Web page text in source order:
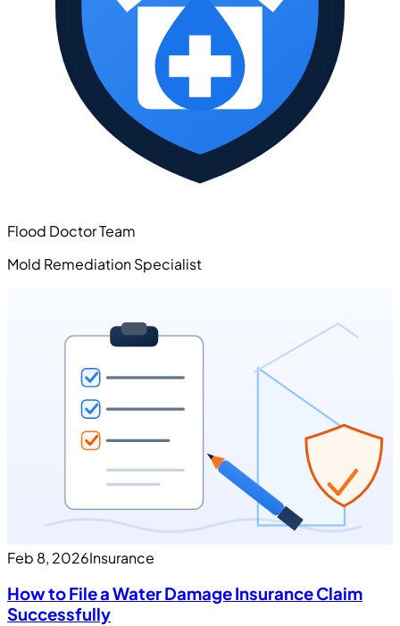
Flood Doctor Team
Mold Remediation Specialist
Feb 8, 2026Insurance
How to File a Water Damage Insurance Claim
Successfully